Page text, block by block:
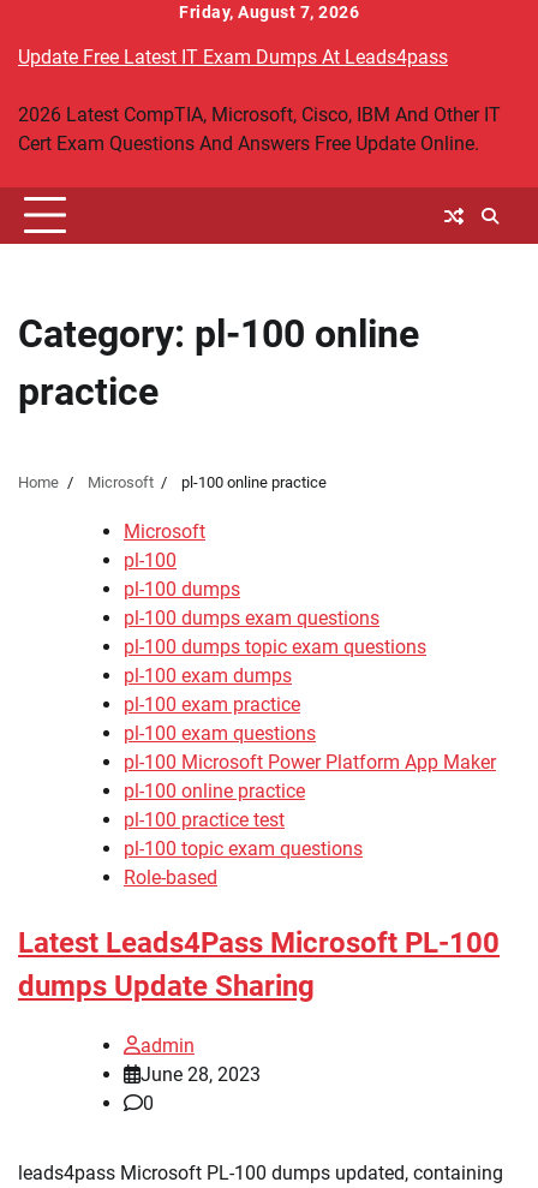
content
Friday, August 7, 2026
Update Free Latest IT Exam Dumps At Leads4pass
2026 Latest CompTIA, Microsoft, Cisco, IBM And Other IT
Cert Exam Questions And Answers Free Update Online.
Category: pl-100 online
practice
Home Microsoft pl-100 online practice
Microsoft
pl-100
pl-100 dumps
pl-100 dumps exam questions
pl-100 dumps topic exam questions
pl-100 exam dumps
pl-100 exam practice
pl-100 exam questions
pl-100 Microsoft Power Platform App Maker
pl-100 online practice
pl-100 practice test
pl-100 topic exam questions
Role-based
Latest Leads4Pass Microsoft PL-100
dumps Update Sharing
admin
June 28, 2023
0
leads4pass Microsoft PL-100 dumps updated, containing